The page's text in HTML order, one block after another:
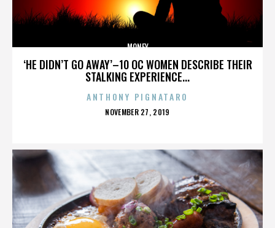
‘HE DIDN’T GO AWAY’–10 OC WOMEN DESCRIBE THEIR
STALKING EXPERIENCE...
MONEY
ANTHONY PIGNATARO
POSTED
NOVEMBER 27, 2019